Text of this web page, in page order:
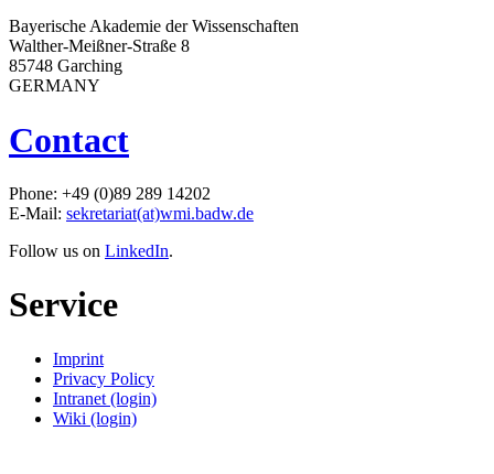
Bayerische Akademie der Wissenschaften
Walther-Meißner-Straße 8
85748 Garching
GERMANY
Contact
Phone: +49 (0)89 289 14202
E-Mail: sekretariat(at)wmi.badw.de
Follow us on LinkedIn.
Service
Imprint
Privacy Policy
Intranet (login)
Wiki (login)